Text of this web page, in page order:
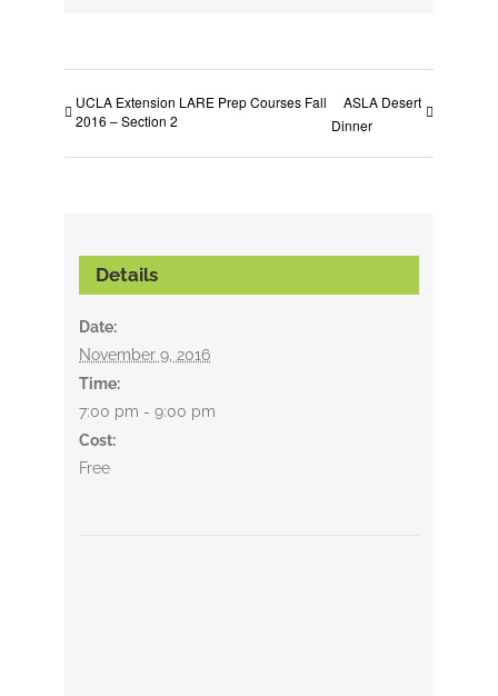
UCLA Extension LARE Prep Courses Fall
2016 – Section 2
ASLA Desert
Dinner
Details
Date:
November 9, 2016
Time:
7:00 pm - 9:00 pm
Cost:
Free